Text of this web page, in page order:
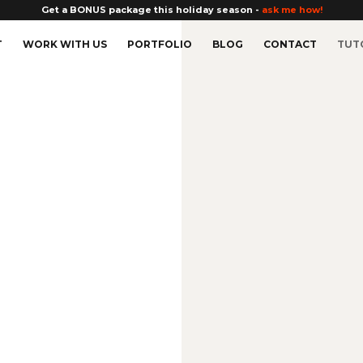
Get a BONUS package this holiday season - ask me how!
WORK WITH US PORTFOLIO BLOG CONTACT